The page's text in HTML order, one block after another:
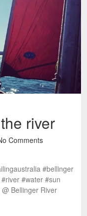
river
Comments
#bellinger
#water #sun
Bellinger River